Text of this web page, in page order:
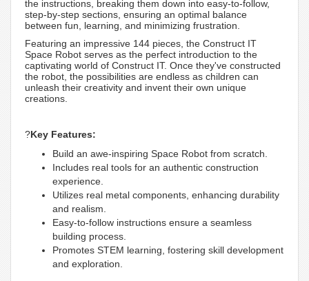
the instructions, breaking them down into easy-to-follow,
step-by-step sections, ensuring an optimal balance
between fun, learning, and minimizing frustration.
Featuring an impressive 144 pieces, the Construct IT
Space Robot serves as the perfect introduction to the
captivating world of Construct IT. Once they've constructed
the robot, the possibilities are endless as children can
unleash their creativity and invent their own unique
creations.
?Key Features:
Build an awe-inspiring Space Robot from scratch.
Includes real tools for an authentic construction
experience.
Utilizes real metal components, enhancing durability
and realism.
Easy-to-follow instructions ensure a seamless
building process.
Promotes STEM learning, fostering skill development
and exploration.